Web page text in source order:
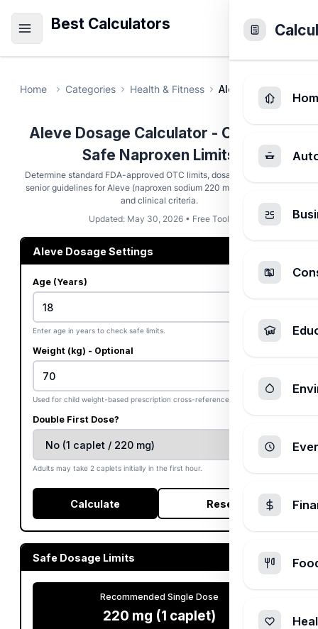
Best Calculators
Home Categories Health & Fitness Aleve Dosage
Aleve Dosage Calculator - Calculate
Safe Naproxen Limits
Determine standard FDA-approved OTC limits, dosage spacing, and
senior guidelines for Aleve (naproxen sodium 220 mg) based on age
and clinical criteria.
Updated: May 30, 2026 • Free Tool
Aleve Dosage Settings
Age (Years)
Enter age in years to check safe limits.
Weight (kg) - Optional
Used for child weight-based prescription cross-references.
Double First Dose?
Adults may take 2 caplets initially in the first hour.
Calculate Reset
Safe Dosage Limits
Recommended Single Dose
220 mg (1 caplet)